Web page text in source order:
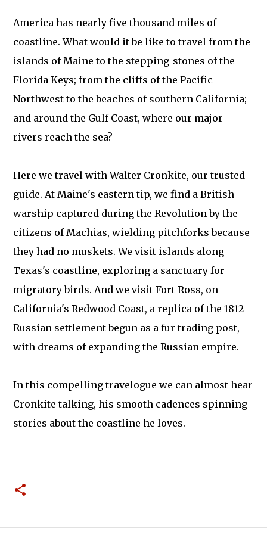
America has nearly five thousand miles of
coastline. What would it be like to travel from the
islands of Maine to the stepping-stones of the
Florida Keys; from the cliffs of the Pacific
Northwest to the beaches of southern California;
and around the Gulf Coast, where our major
rivers reach the sea?
Here we travel with Walter Cronkite, our trusted
guide. At Maine's eastern tip, we find a British
warship captured during the Revolution by the
citizens of Machias, wielding pitchforks because
they had no muskets. We visit islands along
Texas's coastline, exploring a sanctuary for
migratory birds. And we visit Fort Ross, on
California's Redwood Coast, a replica of the 1812
Russian settlement begun as a fur trading post,
with dreams of expanding the Russian empire.
In this compelling travelogue we can almost hear
Cronkite talking, his smooth cadences spinning
stories about the coastline he loves.